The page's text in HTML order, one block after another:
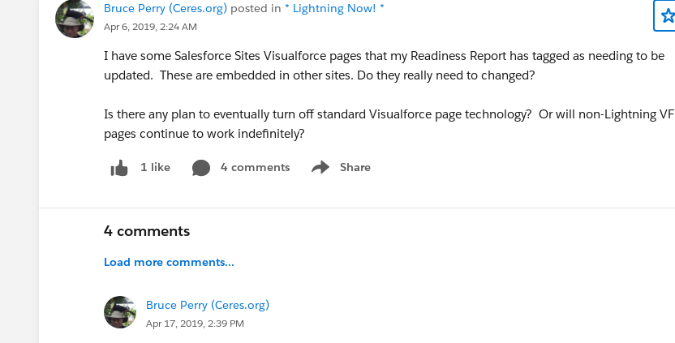
Bruce Perry (Ceres.org) posted in * Lightning Now! *
Apr 6, 2019, 2:24 AM
I have some Salesforce Sites Visualforce pages that my Readiness Report has tagged as needing to be
updated. These are embedded in other sites. Do they really need to changed?
Is there any plan to eventually turn off standard Visualforce page technology? Or will non-Lightning VF
pages continue to work indefinitely?
1 like 4 comments Share
Show menu
4 comments
Load more comments...
Bruce Perry (Ceres.org)
Apr 17, 2019, 2:39 PM